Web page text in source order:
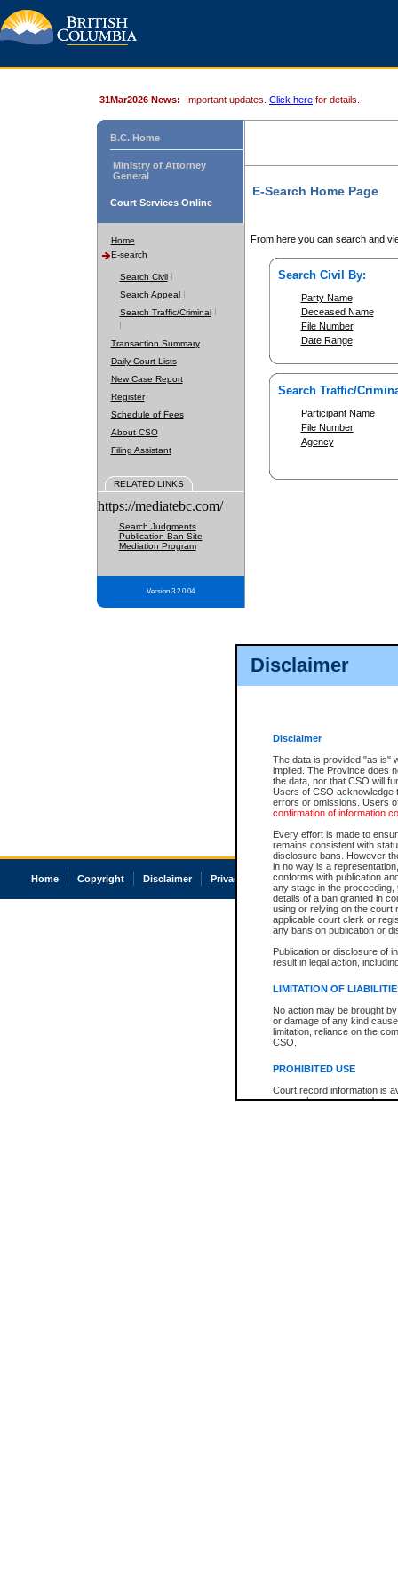
Disclaimer
Disclaimer
The data is provided "as is"
implied. The Province does
the data, nor that CSO will
Users of CSO acknowledge
errors or omissions. Users
confirmation of information
Every effort is made to
remains consistent with
disclosure bans. However
in no way is a
conforms with publication
any stage in the
details of a ban granted in
using or relying on the court
applicable court clerk or
any bans on publication or
Publication or disclosure of
result in legal action,
LIMITATION OF
No action may be brought
or damage of any kind
limitation, reliance on the
CSO.
PROHIBITED USE
Court record information is
research purposes and may
31Mar2026 News: Important updates. Click here for details.
B.C. Home
Ministry of Attorney
General
Court Services Online
Home
E-search
Search Civil
Search Appeal
Search Traffic/Criminal
Transaction Summary
Daily Court Lists
New Case Report
Register
Schedule of Fees
About CSO
Filing Assistant
RELATED LINKS
https://mediatebc.com/
Search Judgments
Publication Ban Site
Mediation Program
Version 3.2.0.04
E-Search Home Page
From here you can search and
Search Civil By:
Party Name
Deceased Name
File Number
Date Range
Search Traffic/
Participant Name
File Number
Agency
Home Copyright Disclaimer Privacy Accessibility